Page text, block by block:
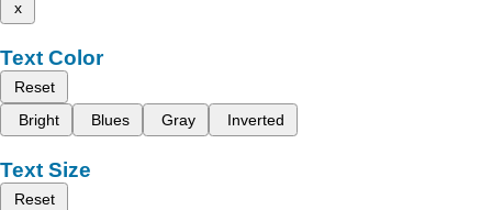
x
Text Color
Reset
Bright
Blues Gray Inverted
Text Size
Reset